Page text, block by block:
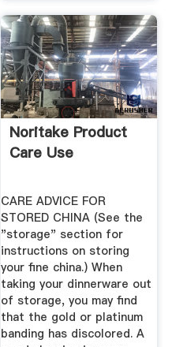
Noritake Product
Care Use
CARE ADVICE FOR
STORED CHINA (See the
"storage" section for
instructions on storing
your fine china.) When
taking your dinnerware out
of storage, you may find
that the gold or platinum
banding has discolored. A